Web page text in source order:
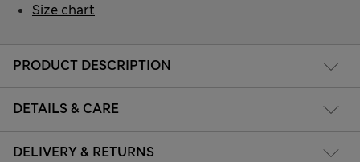
PRODUCT DESCRIPTION
DETAILS & CARE
DELIVERY & RETURNS
Size chart